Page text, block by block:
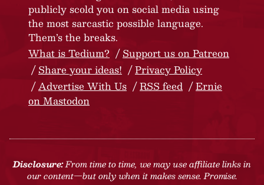
publicly scold you on social media using
the most sarcastic possible language.
Them’s the breaks.
What is Tedium?
Support us on Patreon
Share your ideas!
Privacy Policy
Advertise With Us
RSS feed
Ernie
on Mastodon
Disclosure:From time to time, we may use affiliate links in
our content—but only when it makes sense. Promise.